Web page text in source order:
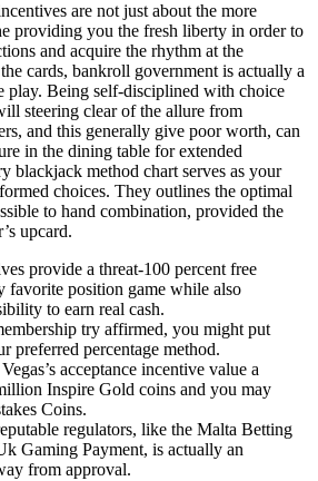
are not just about the more
providing you the fresh liberty in order to
and acquire the rhythm at the
cards, bankroll government is actually a
play. Being self-disciplined with choice
steering clear of the allure from
and this generally give poor worth, can
in the dining table for extended
blackjack method chart serves as your
choices. They outlines the optimal
to hand combination, provided the
upcard.
provide a threat-100 percent free
favorite position game while also
to earn real cash.
try affirmed, you might put
preferred percentage method.
acceptance incentive value a
Inspire Gold coins and you may
Coins.
regulators, like the Malta Betting
Gaming Payment, is actually an
from approval.